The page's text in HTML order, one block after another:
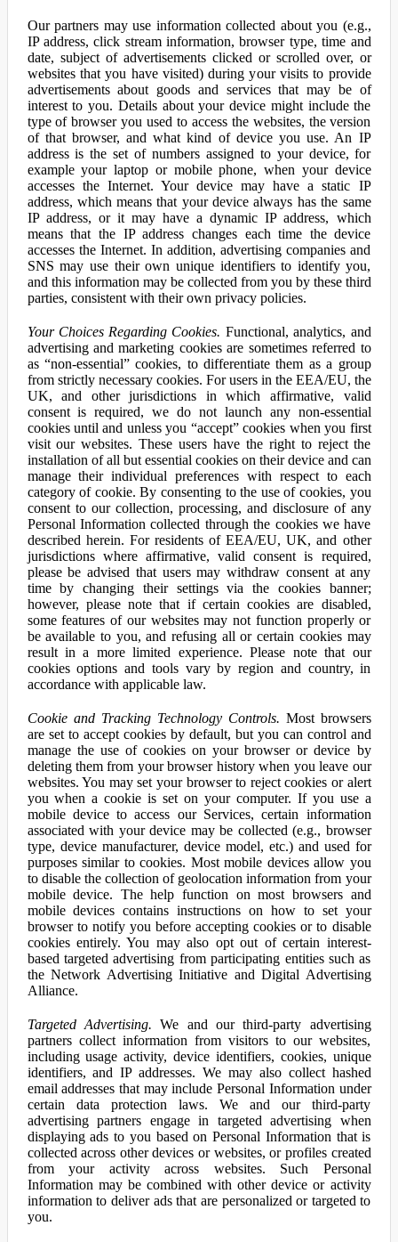
Our partners may use information collected about you (e.g.,
IP address, click stream information, browser type, time and
date, subject of advertisements clicked or scrolled over, or
websites that you have visited) during your visits to provide
advertisements about goods and services that may be of
interest to you. Details about your device might include the
type of browser you used to access the websites, the version
of that browser, and what kind of device you use. An IP
address is the set of numbers assigned to your device, for
example your laptop or mobile phone, when your device
accesses the Internet. Your device may have a static IP
address, which means that your device always has the same
IP address, or it may have a dynamic IP address, which
means that the IP address changes each time the device
accesses the Internet. In addition, advertising companies and
SNS may use their own unique identifiers to identify you,
and this information may be collected from you by these third
parties, consistent with their own privacy policies.
Your Choices Regarding Cookies. Functional, analytics, and
advertising and marketing cookies are sometimes referred to
as “non-essential” cookies, to differentiate them as a group
from strictly necessary cookies. For users in the EEA/EU, the
UK, and other jurisdictions in which affirmative, valid
consent is required, we do not launch any non-essential
cookies until and unless you “accept” cookies when you first
visit our websites. These users have the right to reject the
installation of all but essential cookies on their device and can
manage their individual preferences with respect to each
category of cookie. By consenting to the use of cookies, you
consent to our collection, processing, and disclosure of any
Personal Information collected through the cookies we have
described herein. For residents of EEA/EU, UK, and other
jurisdictions where affirmative, valid consent is required,
please be advised that users may withdraw consent at any
time by changing their settings via the cookies banner;
however, please note that if certain cookies are disabled,
some features of our websites may not function properly or
be available to you, and refusing all or certain cookies may
result in a more limited experience. Please note that our
cookies options and tools vary by region and country, in
accordance with applicable law.
Cookie and Tracking Technology Controls. Most browsers
are set to accept cookies by default, but you can control and
manage the use of cookies on your browser or device by
deleting them from your browser history when you leave our
websites. You may set your browser to reject cookies or alert
you when a cookie is set on your computer. If you use a
mobile device to access our Services, certain information
associated with your device may be collected (e.g., browser
type, device manufacturer, device model, etc.) and used for
purposes similar to cookies. Most mobile devices allow you
to disable the collection of geolocation information from your
mobile device. The help function on most browsers and
mobile devices contains instructions on how to set your
browser to notify you before accepting cookies or to disable
cookies entirely. You may also opt out of certain interest-
based targeted advertising from participating entities such as
the Network Advertising Initiative and Digital Advertising
Alliance.
Targeted Advertising. We and our third-party advertising
partners collect information from visitors to our websites,
including usage activity, device identifiers, cookies, unique
identifiers, and IP addresses. We may also collect hashed
email addresses that may include Personal Information under
certain data protection laws. We and our third-party
advertising partners engage in targeted advertising when
displaying ads to you based on Personal Information that is
collected across other devices or websites, or profiles created
from your activity across websites. Such Personal
Information may be combined with other device or activity
information to deliver ads that are personalized or targeted to
you.